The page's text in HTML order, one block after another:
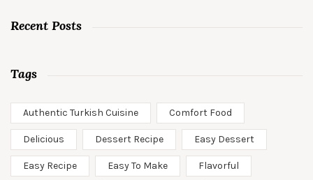
Recent Posts
Tags
Authentic Turkish Cuisine Comfort Food
Delicious Dessert Recipe Easy Dessert
Easy Recipe Easy To Make Flavorful